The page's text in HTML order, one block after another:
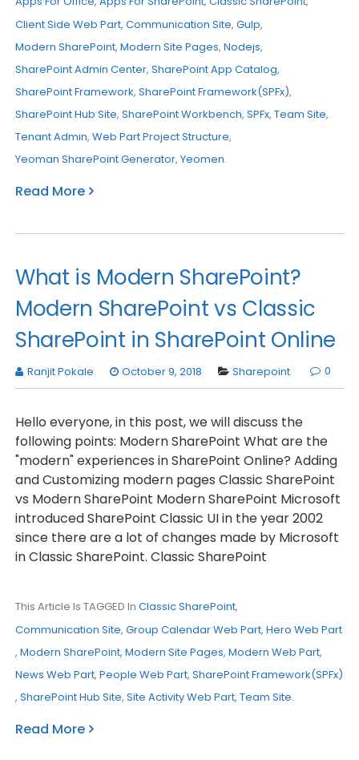
Client Side Web Part, Communication Site, Gulp,
Modern SharePoint, Modern Site Pages, Nodejs,
SharePoint Admin Center, SharePoint App Catalog,
SharePoint Framework, SharePoint Framework(SPFx),
SharePoint Hub Site, SharePoint Workbench, SPFx, Team Site,
Tenant Admin, Web Part Project Structure,
Yeoman SharePoint Generator, Yeomen.
Read More
What is Modern SharePoint?
Modern SharePoint vs Classic
SharePoint in SharePoint Online
Ranjit Pokale October 9, 2018 Sharepoint 0
Hello everyone, in this post, we will discuss the
following points: Modern SharePoint What are the
"modern" experiences in SharePoint Online? Adding
and Customizing modern pages Classic SharePoint
vs Modern SharePoint Modern SharePoint Microsoft
introduced SharePoint Classic UI in the year 2002
since there are a lot of changes made by Microsoft
in Classic SharePoint. Classic SharePoint
This Article Is TAGGED In Classic SharePoint,
Communication Site, Group Calendar Web Part, Hero Web Part
, Modern SharePoint, Modern Site Pages, Modern Web Part,
News Web Part, People Web Part, SharePoint Framework(SPFx)
, SharePoint Hub Site, Site Activity Web Part, Team Site.
Read More